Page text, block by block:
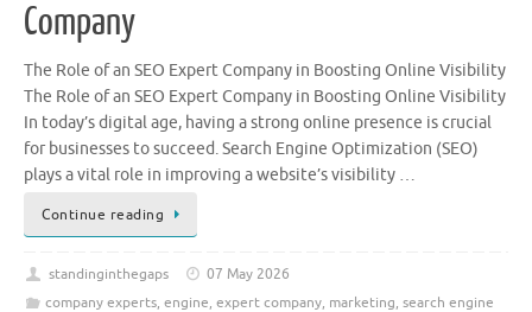
Company
The Role of an SEO Expert Company in Boosting Online Visibility
The Role of an SEO Expert Company in Boosting Online Visibility
In today’s digital age, having a strong online presence is crucial
for businesses to succeed. Search Engine Optimization (SEO)
plays a vital role in improving a website’s visibility …
Continue reading
standinginthegaps
07 May 2026
company experts, engine, expert company, marketing, search engine